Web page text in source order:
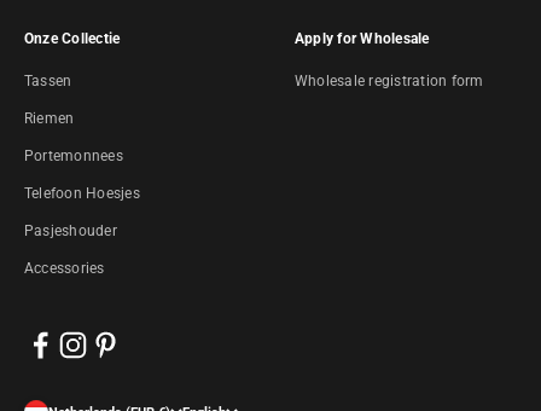
Onze Collectie
Tassen
Riemen
Portemonnees
Telefoon Hoesjes
Pasjeshouder
Accessories
Apply for Wholesale
Wholesale registration form